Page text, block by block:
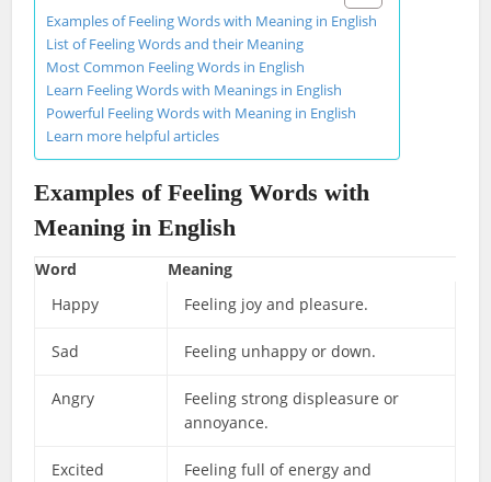
Examples of Feeling Words with Meaning in English
List of Feeling Words and their Meaning
Most Common Feeling Words in English
Learn Feeling Words with Meanings in English
Powerful Feeling Words with Meaning in English
Learn more helpful articles
Examples of Feeling Words with
Meaning in English
Word
Meaning
Happy
Feeling joy and pleasure.
Sad Feeling unhappy or down.
Angry
Feeling strong displeasure or
annoyance.
Excited
Feeling full of energy and